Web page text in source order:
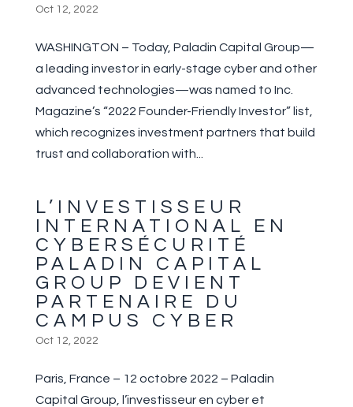
Oct 12, 2022
WASHINGTON – Today, Paladin Capital Group—
a leading investor in early-stage cyber and other
advanced technologies—was named to Inc.
Magazine’s “2022 Founder-Friendly Investor” list,
which recognizes investment partners that build
trust and collaboration with...
L’INVESTISSEUR
INTERNATIONAL EN
CYBERSÉCURITÉ
PALADIN CAPITAL
GROUP DEVIENT
PARTENAIRE DU
CAMPUS CYBER
Oct 12, 2022
Paris, France – 12 octobre 2022 – Paladin
Capital Group, l’investisseur en cyber et